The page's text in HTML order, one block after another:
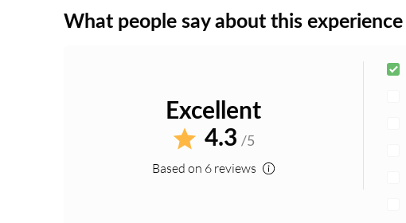
What people say about this experience
Excellent
4.3 /5
Based on 6 reviews